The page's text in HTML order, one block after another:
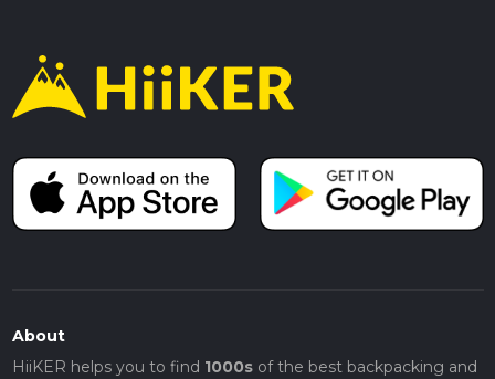
About
HiiKER helps you to find 1000sof the best backpacking and